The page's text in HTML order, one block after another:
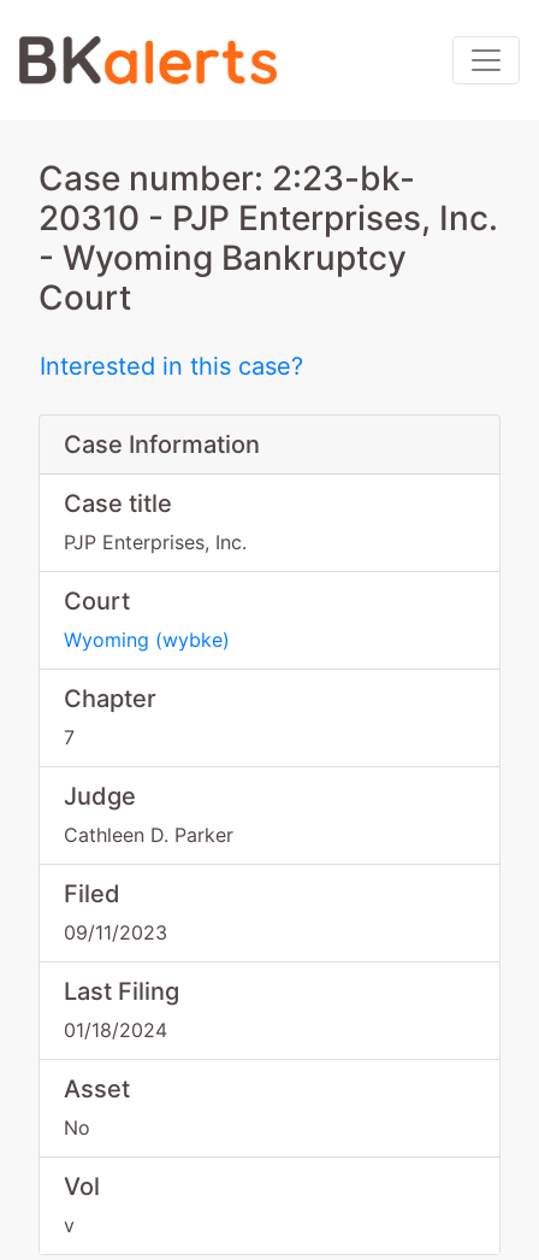
Case number: 2:23-bk-
20310 - PJP Enterprises, Inc.
- Wyoming Bankruptcy
Court
Interested in this case?
Case Information
Case title
PJP Enterprises, Inc.
Court
Wyoming (wybke)
Chapter
7
Judge
Cathleen D. Parker
Filed
09/11/2023
Last Filing
01/18/2024
Asset
No
Vol
v